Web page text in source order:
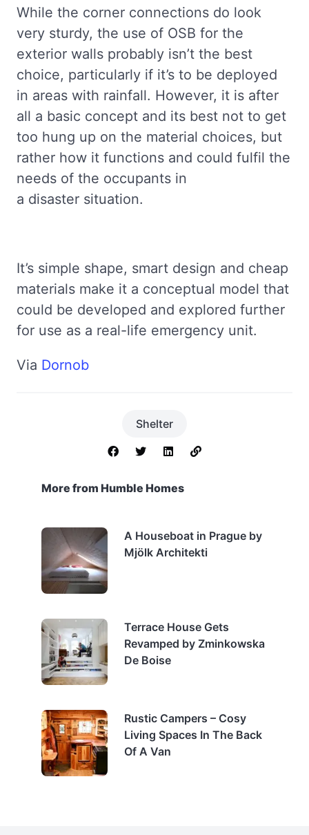
While the corner connections do look
very sturdy, the use of OSB for the
exterior walls probably isn’t the best
choice, particularly if it’s to be deployed
in areas with rainfall. However, it is after
all a basic concept and its best not to get
too hung up on the material choices, but
rather how it functions and could fulfil the
needs of the occupants in
a disaster situation.
It’s simple shape, smart design and cheap
materials make it a conceptual model that
could be developed and explored further
for use as a real-life emergency unit.
Via Dornob
Shelter
More from Humble Homes
A Houseboat in Prague by
Mjölk Architekti
Terrace House Gets
Revamped by Zminkowska
De Boise
Rustic Campers – Cosy
Living Spaces In The Back
Of A Van